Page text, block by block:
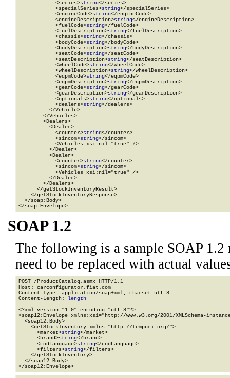
            <series>
string</series>
            <specialSeries>
string</specialSeries>
            <engineCode>
string</engineCode>
            <engineDescription>
string</engineDescription>
            <fuelCode>
string</fuelCode>
            <fuelDescription>
string</fuelDescription>
            <chassis>
string</chassis>
            <bodyCode>
string</bodyCode>
            <bodyDescription>
string</bodyDescription>
            <seatCode>
string</seatCode>
            <seatDescription>
string</seatDescription>
            <wheelCode>
string</wheelCode>
            <wheelDescription>
string</wheelDescription>
            <eqpmCode>
string</eqpmCode>
            <eqpmDescription>
string</eqpmDescription>
            <gearCode>
string</gearCode>
            <gearDescription>
string</gearDescription>
            <optionals>
string</optionals>
            <dealers>
string</dealers>
          </Vehicle>
        </Vehicles>
        <Dealers>
          <Dealer>
            <counter>
string</counter>
            <sincom>
string</sincom>
            <Vehicles xsi:nil="true" />
          </Dealer>
          <Dealer>
            <counter>
string</counter>
            <sincom>
string</sincom>
            <Vehicles xsi:nil="true" />
          </Dealer>
        </Dealers>
      </getStockInventoryResult>
    </getStockInventoryResponse>
  </soap:Body>
</soap:Envelope>
SOAP 1.2
The following is a sample SOAP 1.2
need to be replaced with actual
POST /ProductCatalog.asmx HTTP/1.1
Host: carconfigurator.fiat.com
Content-Type: application/soap+xml; charset=utf-8
Content-Length: length
<?xml version="1.0" encoding="utf-8"?>
<soap12:Envelope xmlns:xsi="http://www.w3.org/2001/XMLSchema-
  <soap12:Body>
    <getStockInventory xmlns="http://tempuri.org/">
      <market>
string</market>
      <brand>
string</brand>
      <codLanguage>
string</codLanguage>
      <filters>
string</filters>
    </getStockInventory>
  </soap12:Body>
</soap12:Envelope>